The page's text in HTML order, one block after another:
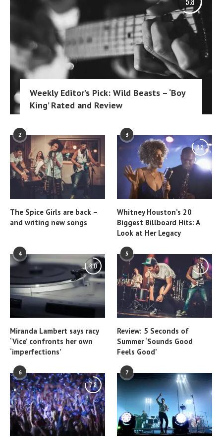
Weekly Editor’s Pick: Wild Beasts – ‘Boy
King’ Rated and Review
2
The Spice Girls are back –
and writing new songs
3
8.3
Whitney Houston’s 20
Biggest Billboard Hits: A
Look at Her Legacy
4
8.0
Miranda Lambert says racy
‘Vice’ confronts her own
‘imperfections’
5
6.5
Review: 5 Seconds of
Summer ‘Sounds Good
Feels Good’
6
7.8
7